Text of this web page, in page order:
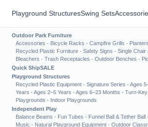
Playground StructuresSwing Sets
Outdoor Park Furniture
Accessories · Bicycle Racks · Campfire Grills ·
Recycled Plastic Furniture · Safety Signs · Single Chair
Bleachers · Trash Receptacles · Outdoor Benches ·
Quick ShipSALE
Playground Structures
Recycled Plastic Equipment · Signature Series · Ages
Years · Ages 2–5 Years · Ages 6–23 Months · Turn-
Playgrounds · Indoor Playgrounds
Independent Play
Balance Beams · Fun Tubes · Funnel Ball & Tether Ball ·
Music · Natural Playground Equipment · Outdoor